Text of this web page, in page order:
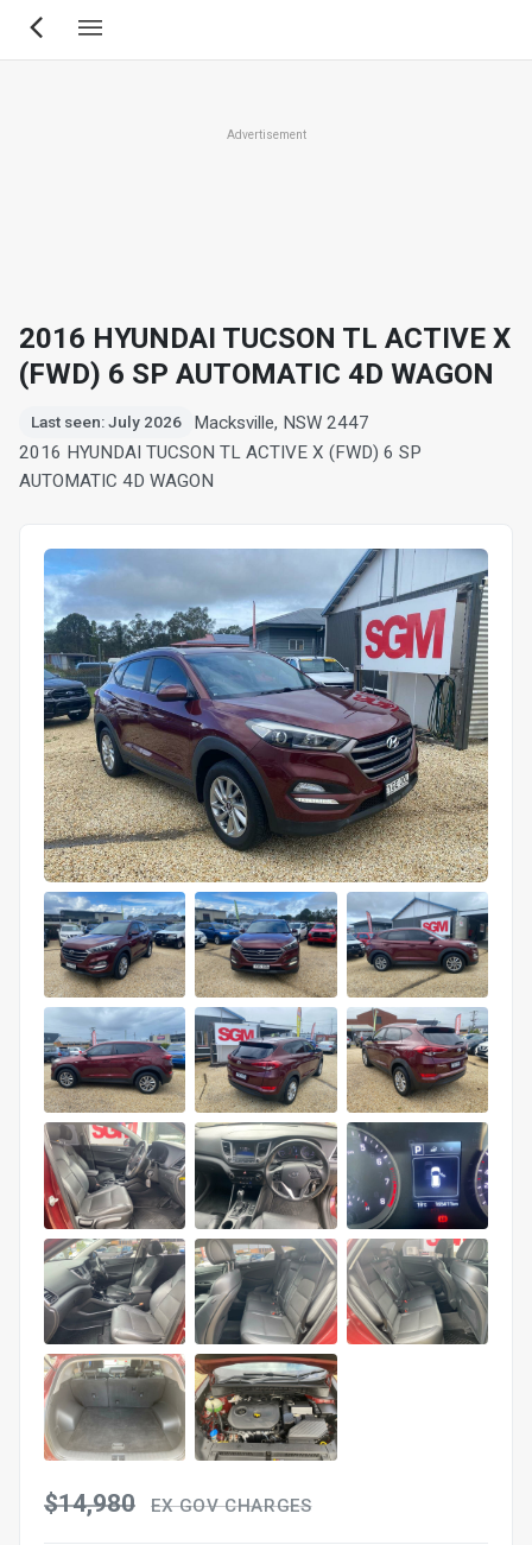
Skip
Advertisement
2016 HYUNDAI TUCSON TL ACTIVE X
(FWD) 6 SP AUTOMATIC 4D WAGON
Last seen: July 2026
Macksville, NSW 2447
2016 HYUNDAI TUCSON TL ACTIVE X (FWD) 6 SP
AUTOMATIC 4D WAGON
$14,980 EX GOV CHARGES